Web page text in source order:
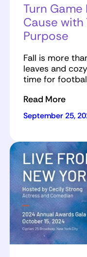
Turn
Cause with
Purpose
Fall is more
leaves and
time for
Read More
September 25,